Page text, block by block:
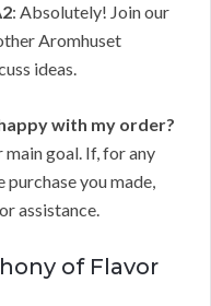
: Absolutely! Join our
Aromhuset
ideas.
with my order?
goal. If, for any
purchase you made,
assistance.
of Flavor